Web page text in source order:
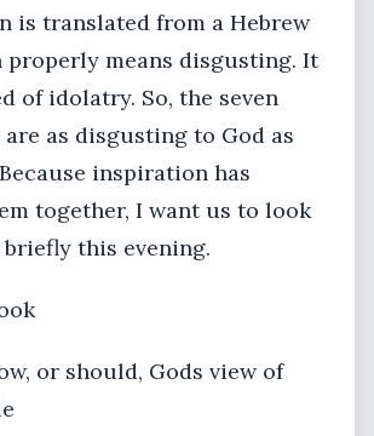
is translated from a Hebrew
properly means disgusting. It
of idolatry. So, the seven
as disgusting to God as
inspiration has
together, I want us to look
this evening.
or should, Gods view of